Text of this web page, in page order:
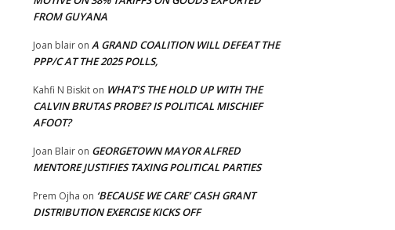
FROM GUYANA
Joan blair on A GRAND COALITION WILL DEFEAT THE
PPP/C AT THE 2025 POLLS,
Kahfi N Biskit on WHAT’S THE HOLD UP WITH THE
CALVIN BRUTAS PROBE? IS POLITICAL MISCHIEF
AFOOT?
Joan Blair on GEORGETOWN MAYOR ALFRED
MENTORE JUSTIFIES TAXING POLITICAL PARTIES
Prem Ojha on ‘BECAUSE WE CARE’ CASH GRANT
DISTRIBUTION EXERCISE KICKS OFF